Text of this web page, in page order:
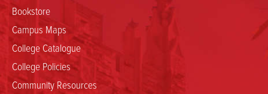
Bookstore
Campus Maps
College Catalogue
College Policies
Community Resources